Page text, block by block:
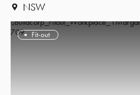
NSW
Fit-out